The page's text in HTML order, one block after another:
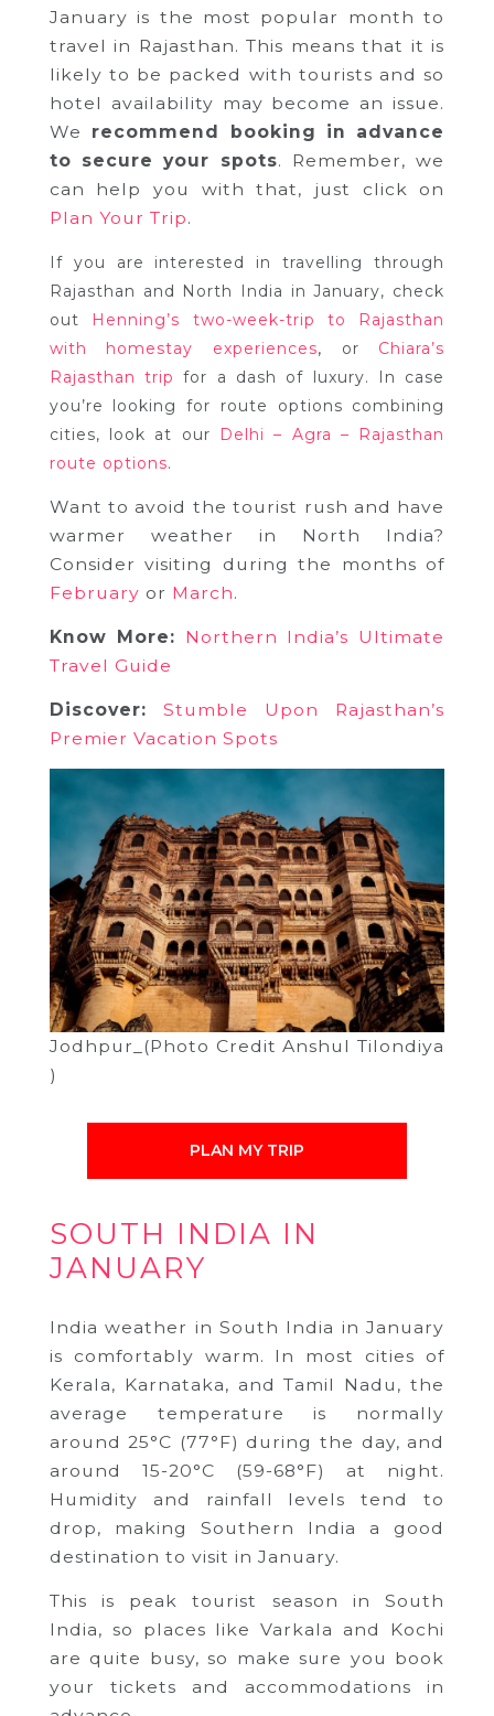
January is the most popular month to
travel in Rajasthan. This means that it is
likely to be packed with tourists and so
hotel availability may become an issue.
We recommend booking in advance
to secure your spots. Remember, we
can help you with that, just click on
Plan Your Trip.
If you are interested in travelling through
Rajasthan and North India in January, check
out
Henning’s two-week-trip to Rajasthan
with homestay experiences, or Chiara’s
Rajasthan trip for a dash of luxury. In case
you’re looking for route options combining
cities, look at our
Delhi – Agra – Rajasthan
route options.
Want to avoid the tourist rush and have
warmer weather in North India?
Consider visiting during the months of
February or March.
Know More: Northern India’s Ultimate
Travel Guide
Discover:
Stumble Upon Rajasthan’s
Premier Vacation Spots
Jodhpur_(Photo Credit Anshul Tilondiya
)
PLAN MY TRIP
SOUTH INDIA IN
JANUARY
India weather in South India in January
is comfortably warm. In most cities of
Kerala, Karnataka, and Tamil Nadu, the
average temperature is normally
around 25°C (77°F) during the day, and
around 15-20°C (59-68°F) at night.
Humidity and rainfall levels tend to
drop, making Southern India a good
destination to visit in January.
This is peak tourist season in South
India, so places like Varkala and Kochi
are quite busy, so make sure you book
your tickets and accommodations in